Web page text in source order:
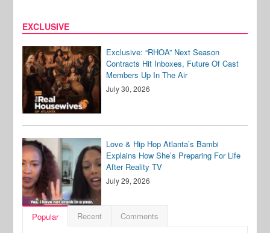
EXCLUSIVE
Exclusive: “RHOA” Next Season
Contracts Hit Inboxes, Future Of Cast
Members Up In The Air
July 30, 2026
Love & Hip Hop Atlanta’s Bambi
Explains How She’s Preparing For Life
After Reality TV
July 29, 2026
Popular Recent Comments